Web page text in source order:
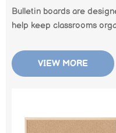
Bulletin boards are
help keep classrooms
VIEW MORE